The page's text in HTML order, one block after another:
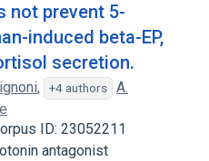
not prevent 5-
induced beta-EP,
secretion.
, +4 authors
A.
ID: 23052211
antagonist